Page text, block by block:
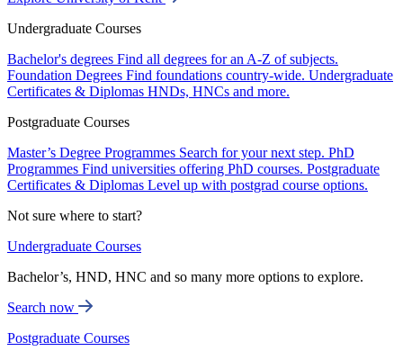
Undergraduate Courses
Bachelor's degrees Find all degrees for an A-Z of subjects.
Foundation Degrees Find foundations country-wide. Undergraduate
Certificates & Diplomas HNDs, HNCs and more.
Postgraduate Courses
Master’s Degree Programmes Search for your next step. PhD
Programmes Find universities offering PhD courses. Postgraduate
Certificates & Diplomas Level up with postgrad course options.
Not sure where to start?
Undergraduate Courses
Bachelor’s, HND, HNC and so many more options to explore.
Search now
Postgraduate Courses